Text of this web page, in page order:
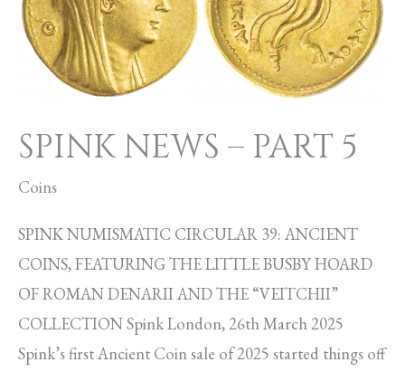
SPINK NEWS – PART 5
Coins
SPINK NUMISMATIC CIRCULAR 39: ANCIENT
COINS, FEATURING THE LITTLE BUSBY HOARD
OF ROMAN DENARII AND THE “VEITCHII”
COLLECTION Spink London, 26th March 2025
Spink’s first Ancient Coin sale of 2025 started things off
PART
5